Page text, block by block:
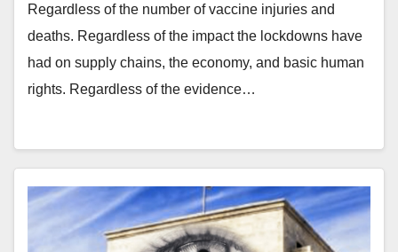
Regardless of the number of vaccine injuries and
deaths. Regardless of the impact the lockdowns have
had on supply chains, the economy, and basic human
rights. Regardless of the evidence…